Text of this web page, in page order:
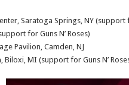
Saratoga Springs, NY (support
for Guns N’ Roses)
Pavilion, Camden, NJ
Biloxi, MI (support for Guns N’